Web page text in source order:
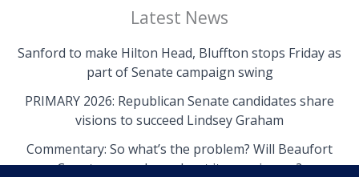
Latest News
Sanford to make Hilton Head, Bluffton stops Friday as
part of Senate campaign swing
PRIMARY 2026: Republican Senate candidates share
visions to succeed Lindsey Graham
Commentary: So what’s the problem? Will Beaufort
County come clean about its own issues?